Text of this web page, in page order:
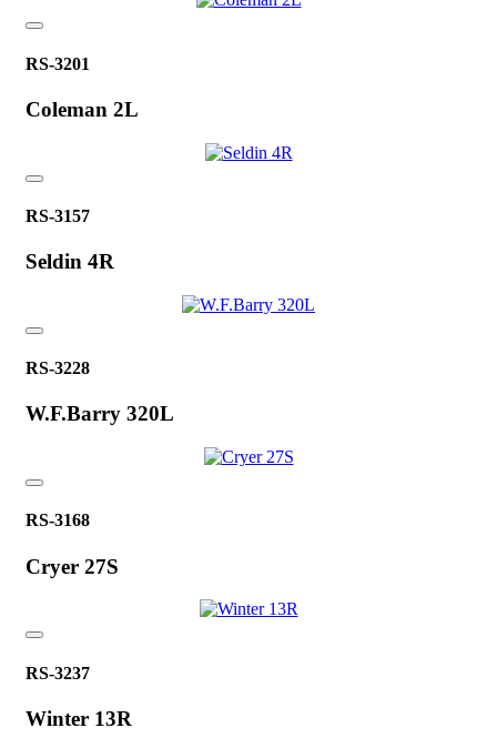
RS-3201
Coleman 2L
RS-3157
Seldin 4R
RS-3228
W.F.Barry 320L
RS-3168
Cryer 27S
RS-3237
Winter 13R